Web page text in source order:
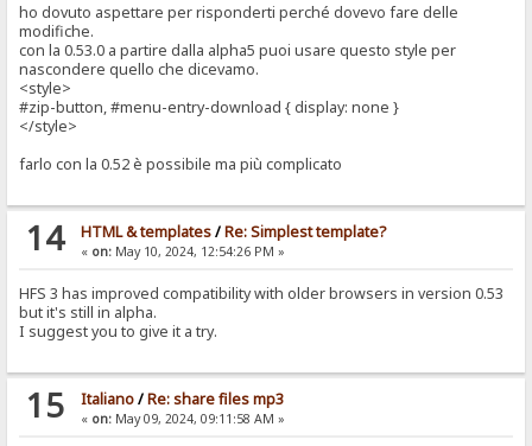
ho dovuto aspettare per risponderti perché dovevo fare delle
modifiche.
con la 0.53.0 a partire dalla alpha5 puoi usare questo style per
nascondere quello che dicevamo.
<style>
#zip-button, #menu-entry-download { display: none }
</style>
farlo con la 0.52 è possibile ma più complicato
14 HTML & templates/Re: Simplest template?
« on:May 10, 2024, 12:54:26 PM »
HFS 3 has improved compatibility with older browsers in version 0.53
but it's still in alpha.
I suggest you to give it a try.
15 Italiano/Re: share files mp3
« on:May 09, 2024, 09:11:58 AM »